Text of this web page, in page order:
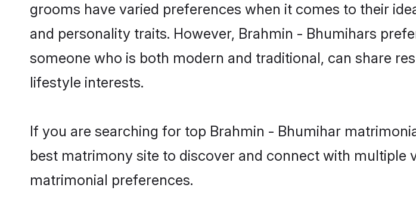
grooms have varied preferences when it comes to their
and personality traits. However, Brahmin - Bhumihars
someone who is both modern and traditional, can share
lifestyle interests.
If you are searching for top Brahmin - Bhumihar
best matrimony site to discover and connect with multiple
matrimonial preferences.